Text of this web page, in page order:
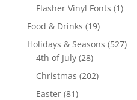
products
Flasher Vinyl Fonts 11
Food & Drinks 1919
products
Holidays & Seasons 527527
4th of July 2828
products
Christmas 202202
Easter 8181